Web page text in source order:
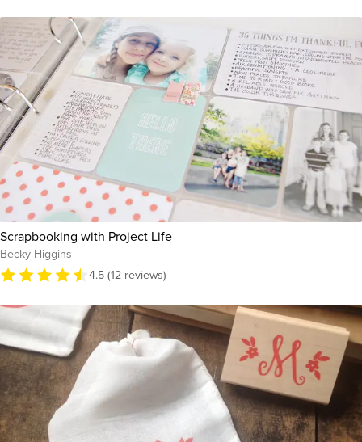
Scrapbooking with Project Life
Becky Higgins
4.5 (12 reviews)